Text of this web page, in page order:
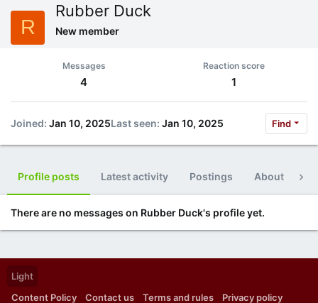
R
Rubber Duck
New member
Messages
4
Reaction score
1
Joined Jan 10, 2025Last seen Jan 10, 2025 Find
Profile posts Latest activity Postings About
There are no messages on Rubber Duck's profile yet.
Light
Content Policy
Contact us Terms and rules Privacy policy